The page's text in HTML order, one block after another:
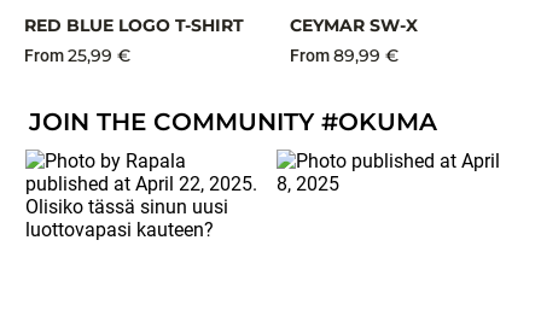
RED BLUE LOGO T-SHIRT
From25,99 €
CEYMAR SW-X
From89,99 €
JOIN THE COMMUNITY #OKUMA